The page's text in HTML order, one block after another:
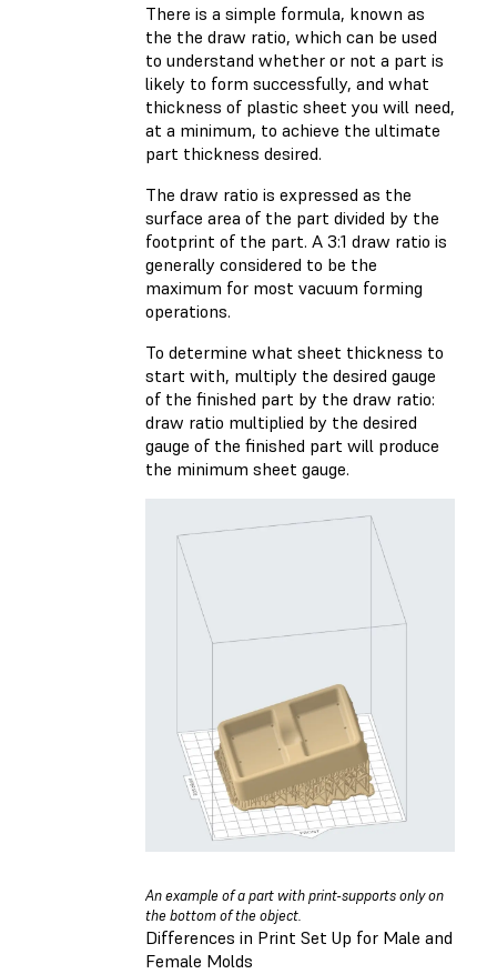
There is a simple formula, known as
the the draw ratio, which can be used
to understand whether or not a part is
likely to form successfully, and what
thickness of plastic sheet you will need,
at a minimum, to achieve the ultimate
part thickness desired.
The draw ratio is expressed as the
surface area of the part divided by the
footprint of the part. A 3:1 draw ratio is
generally considered to be the
maximum for most vacuum forming
operations.
To determine what sheet thickness to
start with, multiply the desired gauge
of the finished part by the draw ratio:
draw ratio multiplied by the desired
gauge of the finished part will produce
the minimum sheet gauge.
An example of a part with print-supports only on
the bottom of the object.
Differences in Print Set Up for Male and
Female Molds